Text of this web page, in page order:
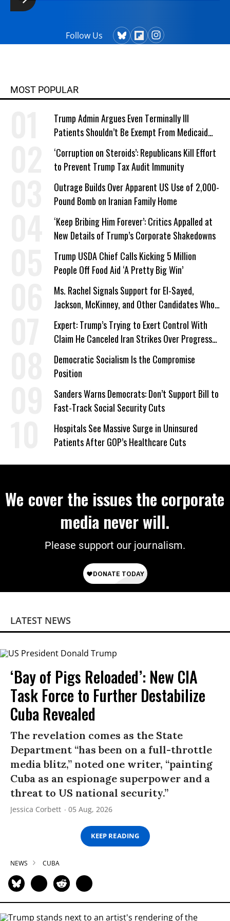
Follow Us
MOST POPULAR
Trump Admin Argues Even Terminally Ill
Patients Shouldn’t Be Exempt From Medicaid
Work Requirements
‘Corruption on Steroids’: Republicans Kill Effort
to Prevent Trump Tax Audit Immunity
Outrage Builds Over Apparent US Use of 2,000-
Pound Bomb on Iranian Family Home
‘Keep Bribing Him Forever’: Critics Appalled at
New Details of Trump’s Corporate Shakedowns
Trump USDA Chief Calls Kicking 5 Million
People Off Food Aid ‘A Pretty Big Win’
Ms. Rachel Signals Support for El-Sayed,
Jackson, McKinney, and Other Candidates Who
‘Care About All Kids’
Expert: Trump’s Trying to Exert Control With
Claim He Canceled Iran Strikes Over Progress
on Deal
Democratic Socialism Is the Compromise
Position
Sanders Warns Democrats: Don’t Support Bill to
Fast-Track Social Security Cuts
Hospitals See Massive Surge in Uninsured
Patients After GOP’s Healthcare Cuts
We cover the issues the corporate
media never will.
Please support our journalism.
LATEST NEWS
‘Bay of Pigs Reloaded’: New CIA
Task Force to Further Destabilize
Cuba Revealed
The revelation comes as the State
Department “has been on a full-throttle
media blitz,” noted one writer, “painting
Cuba as an espionage superpower and a
threat to US national security.”
Jessica Corbett 05 Aug, 2026
KEEP READING
NEWS CUBA